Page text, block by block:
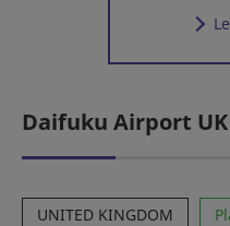
Daifuku Airport
UNITED KINGDOM